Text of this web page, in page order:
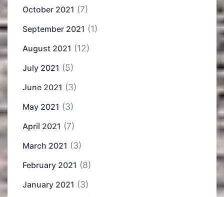
October 2021 (7)
September 2021 (1)
August 2021 (12)
July 2021 (5)
June 2021 (3)
May 2021 (3)
April 2021 (7)
March 2021 (3)
February 2021 (8)
January 2021 (3)